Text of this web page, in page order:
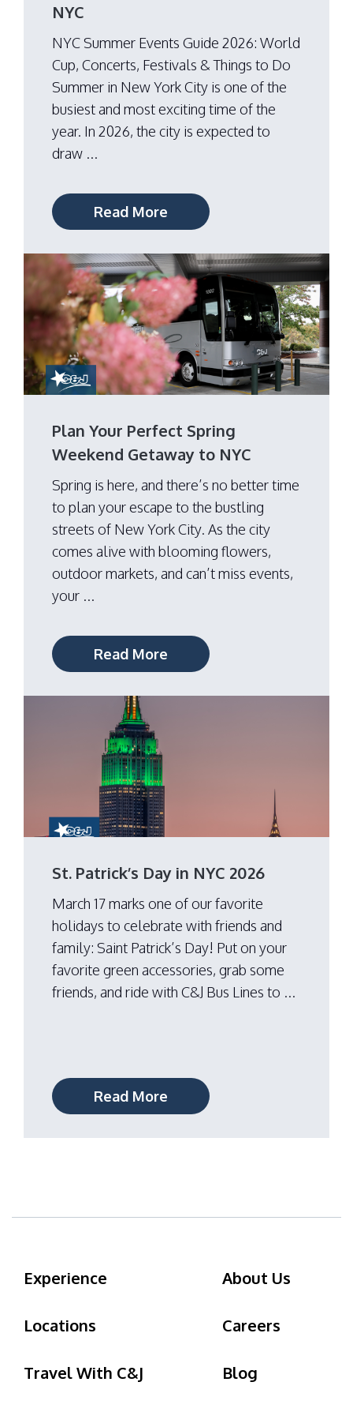
NYC
NYC Summer Events Guide 2026: World
Cup, Concerts, Festivals & Things to Do
Summer in New York City is one of the
busiest and most exciting time of the
year. In 2026, the city is expected to
draw ...
Read More
Plan Your Perfect Spring
Weekend Getaway to NYC
Spring is here, and there’s no better time
to plan your escape to the bustling
streets of New York City. As the city
comes alive with blooming flowers,
outdoor markets, and can’t miss events,
your ...
Read More
St. Patrick’s Day in NYC 2026
March 17 marks one of our favorite
holidays to celebrate with friends and
family: Saint Patrick’s Day! Put on your
favorite green accessories, grab some
friends, and ride with C&J Bus Lines to ...
Read More
Experience About Us
Locations Careers
Travel With C&J Blog